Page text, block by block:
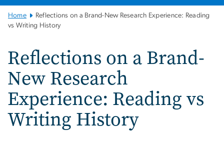
Main
Bootstrap
Home
Reflections on a Brand-New Research Experience: Reading
vs Writing History
Reflections on a Brand-
New Research
Experience: Reading vs
Writing History